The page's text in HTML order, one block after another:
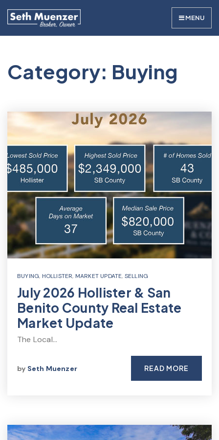
MENU
Category: Buying
BUYING, HOLLISTER, MARKET UPDATE, SELLING
July 2026 Hollister & San
Benito County Real Estate
Market Update
The Local…
by Seth Muenzer READ MORE